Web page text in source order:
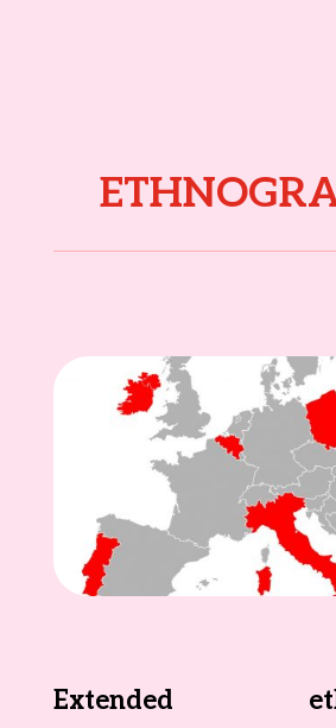
Extended